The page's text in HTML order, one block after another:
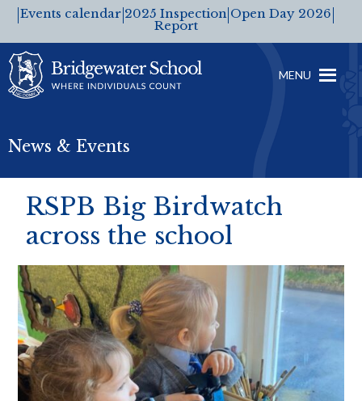
Events calendar 2025 Inspection
Report
Open Day 2026
MENU
News & Events
RSPB Big Birdwatch
across the school